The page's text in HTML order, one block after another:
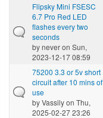
Flipsky Mini FSESC
6.7 Pro Red LED
flashes every two
seconds
byneveron Sun,
2023-12-17 08:59
75200 3.3 or 5v short
circuit after 10 mins of
use
byVassilyon Thu,
2025-02-27 23:26